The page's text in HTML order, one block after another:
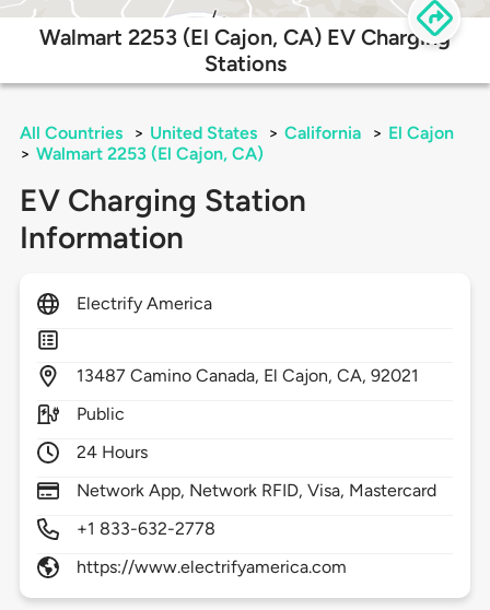
Walmart 2253 (El Cajon, CA) EV Charging
Stations
All Countries > United States > California > El Cajon
> Walmart 2253 (El Cajon, CA)
EV Charging Station
Information
Electrify America
13487 Camino Canada, El Cajon,CA,92021
Public
24 Hours
Network App, Network RFID, Visa, Mastercard
+1 833-632-2778
https://www.electrifyamerica.com